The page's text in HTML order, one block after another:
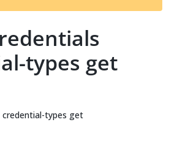
t
types get
credential-types get